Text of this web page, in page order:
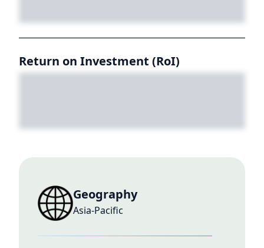
Return on Investment (RoI)
Geography
Asia-Pacific